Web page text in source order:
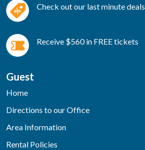
Check out our last minute deals
Receive $560 in FREE tickets
Guest
Home
Directions to our Office
Area Information
Rental Policies